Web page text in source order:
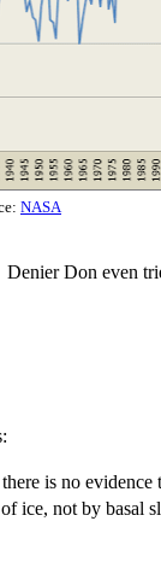
NASA
Don even
is no evidence
not by basal